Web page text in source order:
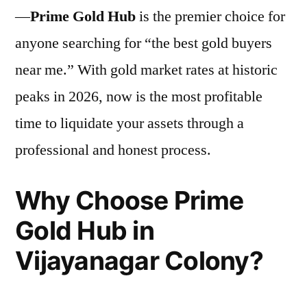
—Prime Gold Hubis the premier choice for
anyone searching for “the best gold buyers
near me.” With gold market rates at historic
peaks in 2026, now is the most profitable
time to liquidate your assets through a
professional and honest process.
Why Choose Prime
Gold Hub in
Vijayanagar Colony?